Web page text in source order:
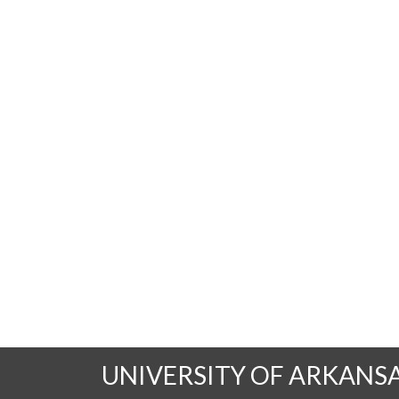
UNIVERSITY OF